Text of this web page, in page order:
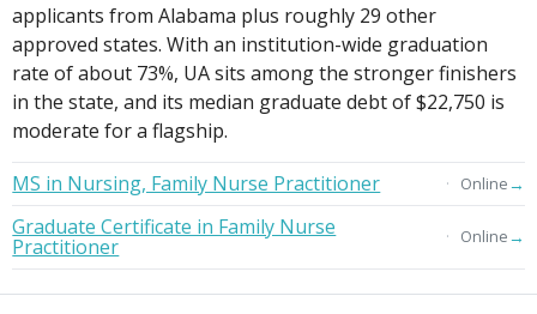
applicants from Alabama plus roughly 29 other
approved states. With an institution-wide graduation
rate of about 73%, UA sits among the stronger finishers
in the state, and its median graduate debt of $22,750 is
moderate for a flagship.
MS in Nursing, Family Nurse Practitioner
Online→
Graduate Certificate in Family Nurse
Practitioner Online→